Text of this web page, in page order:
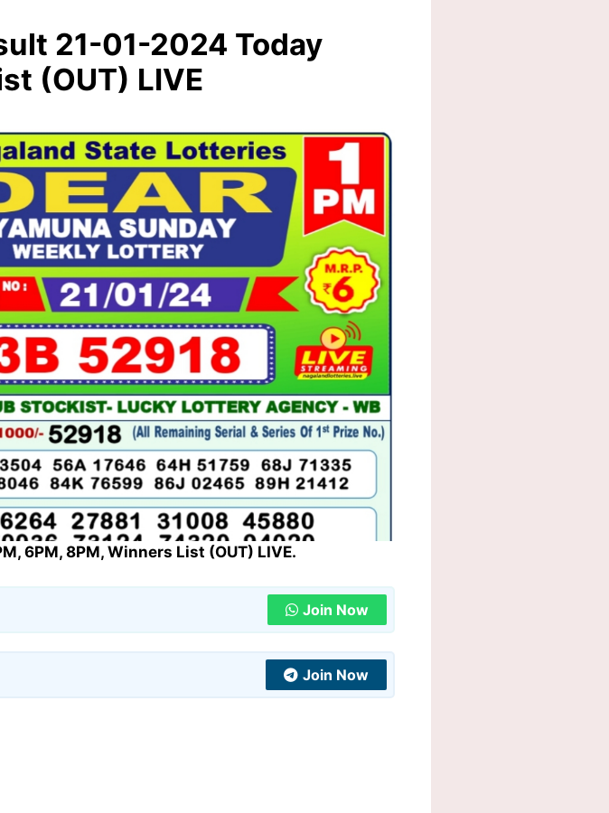
21-01-2024 Today
(OUT) LIVE
6PM, 8PM, Winners List (OUT) LIVE.
Join Now
Join Now